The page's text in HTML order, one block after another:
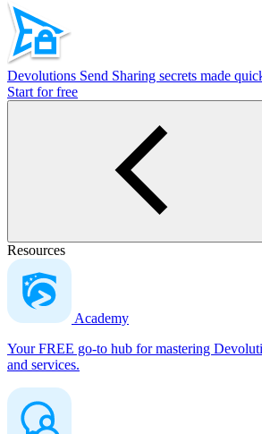
Devolutions Send Sharing secrets made
Start for free
Resources
Academy
Your FREE go-to hub for mastering
and services.